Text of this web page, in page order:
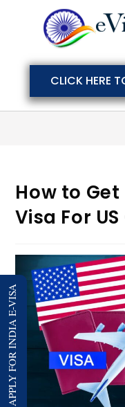
CLICK HERE
How to
Visa For
APPLY FOR INDIA E-VISA